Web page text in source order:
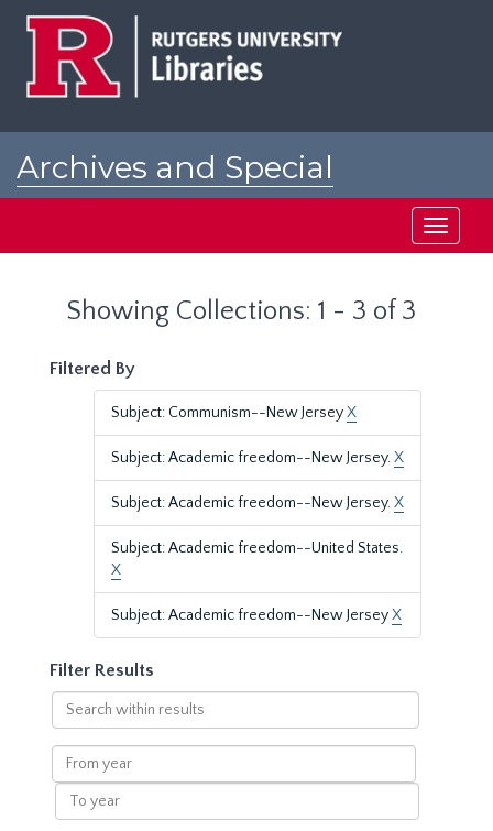
Archives and Special
Toggle
Showing Collections: 1 - 3 of 3
Filtered By
Subject: Communism--New JerseyX
Subject: Academic freedom--New Jersey.X
Subject: Academic freedom--New Jersey.X
Subject: Academic freedom--United States.
X
Subject: Academic freedom--New JerseyX
Filter Results
Search
within
results
From
year
To
year